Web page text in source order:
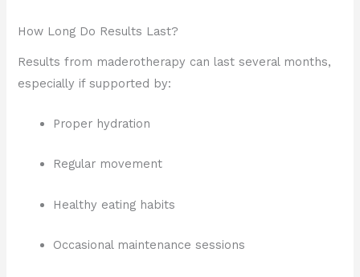
How Long Do Results Last?
Results from maderotherapy can last several months,
especially if supported by:
Proper hydration
Regular movement
Healthy eating habits
Occasional maintenance sessions